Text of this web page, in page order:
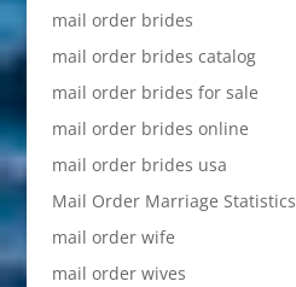
mail order brides
mail order brides catalog
mail order brides for sale
mail order brides online
mail order brides usa
Mail Order Marriage Statistics
mail order wife
mail order wives